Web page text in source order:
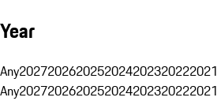
Year
Any2027202620252024202320222021
Any2027202620252024202320222021